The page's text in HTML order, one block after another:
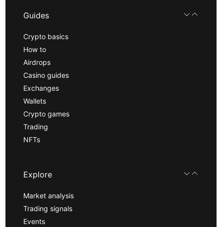
Guides
Crypto basics
How to
Airdrops
Casino guides
Exchanges
Wallets
Crypto games
Trading
NFTs
Explore
Market analysis
Trading signals
Events